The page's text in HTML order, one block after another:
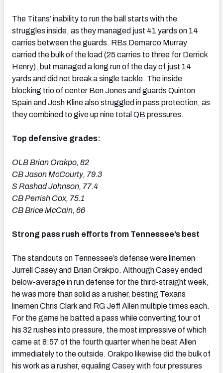
The Titans’ inability to run the ball starts with the
struggles inside, as they managed just 41 yards on 14
carries between the guards. RBs Demarco Murray
carried the bulk of the load (25 carries to three for Derrick
Henry), but managed a long run of the day of just 14
yards and did not break a single tackle. The inside
blocking trio of center Ben Jones and guards Quinton
Spain and Josh Kline also struggled in pass protection, as
they combined to give up nine total QB pressures.
Top defensive grades:
OLB Brian Orakpo, 82
CB Jason McCourty, 79.3
S Rashad Johnson, 77.4
CB Perrish Cox, 75.1
CB Brice McCain, 66
Strong pass rush efforts from Tennessee’s best
The standouts on Tennessee’s defense were linemen
Jurrell Casey and Brian Orakpo. Although Casey ended
below-average in run defense for the third-straight week,
he was more than solid as a rusher, besting Texans
linemen Chris Clark and RG Jeff Allen multiple times each.
For the game he batted a pass while converting four of
his 32 rushes into pressure, the most impressive of which
came at 8:57 of the fourth quarter when he beat Allen
immediately to the outside. Orakpo likewise did the bulk of
his work as a rusher, equaling Casey with four pressures